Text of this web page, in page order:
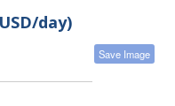
day)
Save Image